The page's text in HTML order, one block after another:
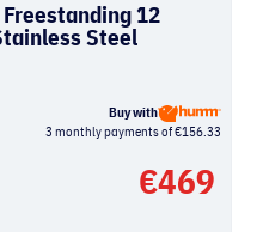
12
Steel
Buy with
3 monthly payments of €156.33
€469